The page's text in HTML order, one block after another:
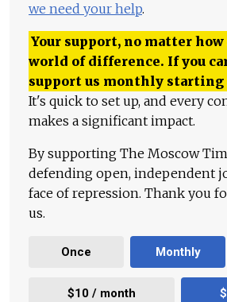
we need your help.
Your support, no matter how
world of difference. If you
support us monthly
It's quick to set up, and every
makes a significant impact.
By supporting The Moscow
defending open, independent
face of repression. Thank you
us.
Once Monthly
$10 / month